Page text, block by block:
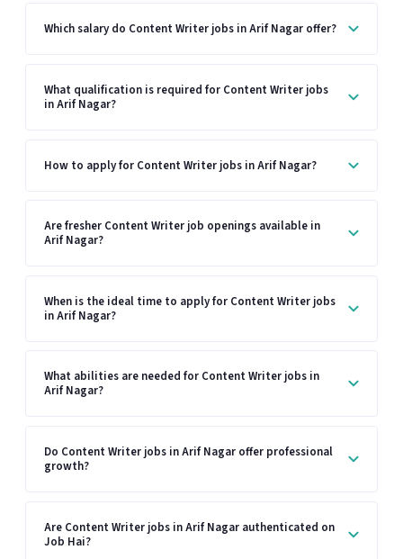
Which salary do Content Writer jobs in Arif Nagar offer?
What qualification is required for Content Writer jobs
in Arif Nagar?
How to apply for Content Writer jobs in Arif Nagar?
Are fresher Content Writer job openings available in
Arif Nagar?
When is the ideal time to apply for Content Writer jobs
in Arif Nagar?
What abilities are needed for Content Writer jobs in
Arif Nagar?
Do Content Writer jobs in Arif Nagar offer professional
growth?
Are Content Writer jobs in Arif Nagar authenticated on
Job Hai?